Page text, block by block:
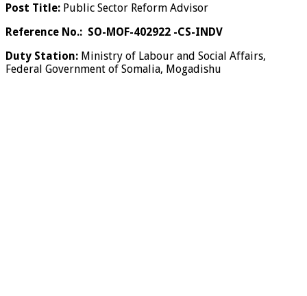
Post Title: Public Sector Reform Advisor
Reference No.: SO-MOF-402922 -CS-INDV
Duty Station: Ministry of Labour and Social Affairs,
Federal Government of Somalia, Mogadishu